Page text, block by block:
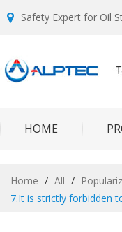
Safety Expert for Oil
HOME
Home / All /
7.It is strictly forbidden